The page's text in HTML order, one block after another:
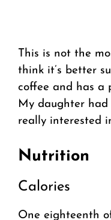
This is not the
think it’s better
coffee and has a
My daughter had
really interested
Nutrition
Calories
One eighteenth